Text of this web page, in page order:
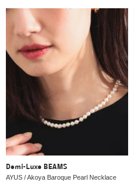
Demi-Luxe BEAMS
AYUS / Akoya Baroque Pearl Necklace